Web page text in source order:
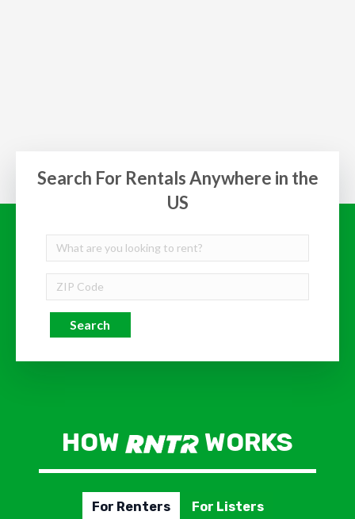
Search For Rentals Anywhere in the
US
Search
HOW WORKS
For Renters For Listers